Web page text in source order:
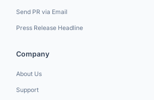
Send PR via Email
Press Release Headline
Company
About Us
Support